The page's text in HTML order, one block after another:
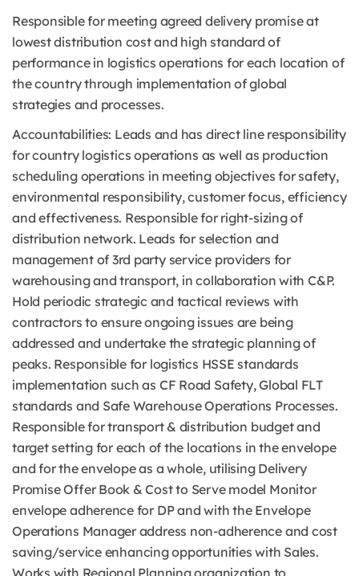
Responsible for meeting agreed delivery promise at
lowest distribution cost and high standard of
performance in logistics operations for each location of
the country through implementation of global
strategies and processes.
Accountabilities: Leads and has direct line responsibility
for country logistics operations as well as production
scheduling operations in meeting objectives for safety,
environmental responsibility, customer focus, efficiency
and effectiveness. Responsible for right-sizing of
distribution network. Leads for selection and
management of 3rd party service providers for
warehousing and transport, in collaboration with C&P.
Hold periodic strategic and tactical reviews with
contractors to ensure ongoing issues are being
addressed and undertake the strategic planning of
peaks. Responsible for logistics HSSE standards
implementation such as CF Road Safety, Global FLT
standards and Safe Warehouse Operations Processes.
Responsible for transport & distribution budget and
target setting for each of the locations in the envelope
and for the envelope as a whole, utilising Delivery
Promise Offer Book & Cost to Serve model Monitor
envelope adherence for DP and with the Envelope
Operations Manager address non-adherence and cost
saving/service enhancing opportunities with Sales.
Works with Regional Planning organization to